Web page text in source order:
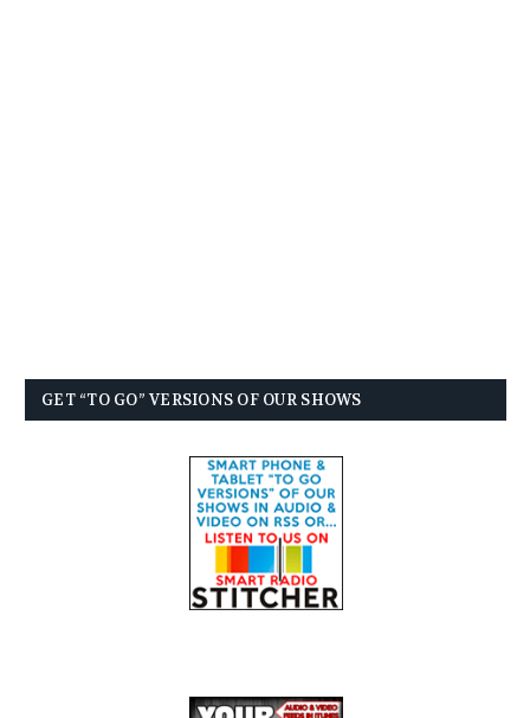
GET “TO GO” VERSIONS OF OUR SHOWS